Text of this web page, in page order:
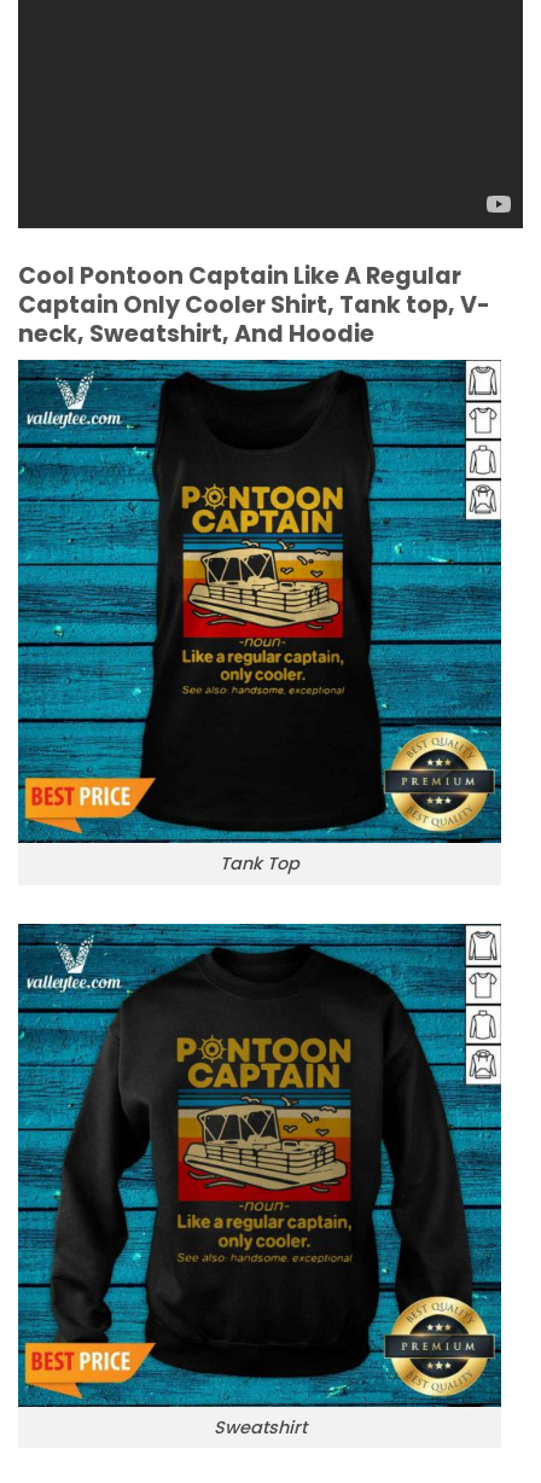
Cool Pontoon Captain Like A Regular
Captain Only Cooler Shirt, Tank top, V-
neck, Sweatshirt, And Hoodie
Tank Top
Sweatshirt